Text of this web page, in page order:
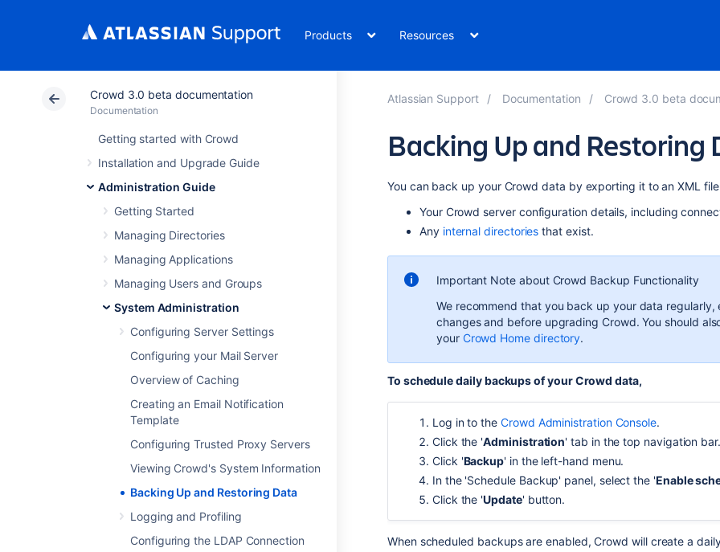
Products Resources
Crowd 3.0 beta documentation
Documentation
Getting started with Crowd
Installation and Upgrade Guide
Administration Guide
Getting Started
Managing Directories
Managing Applications
Managing Users and Groups
System Administration
Configuring Server Settings
Configuring your Mail Server
Overview of Caching
Creating an Email Notification
Template
Configuring Trusted Proxy Servers
Viewing Crowd's System Information
Backing Up and Restoring Data
Logging and Profiling
Configuring the LDAP Connection
Atlassian Support Documentation Crowd 3.0 beta
Backing Up and Restoring
You can back up your Crowd data by exporting it to an XML
Your Crowd server configuration details, including
Any internal directories that exist.
Important Note about Crowd Backup Functionality
We recommend that you back up your data
changes and before upgrading Crowd. You should
your Crowd Home directory.
To schedule daily backups of your Crowd data,
Log in to theCrowd Administration Console.
Click the 'Administration' tab in the top navigation bar.
Click 'Backup' in the left-hand menu.
In the 'Schedule Backup' panel, select the 'Enable
Click the 'Update' button.
When scheduled backups are enabled, Crowd will create a